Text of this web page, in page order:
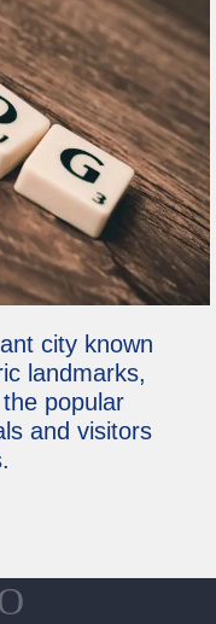
city known
landmarks,
popular
and visitors